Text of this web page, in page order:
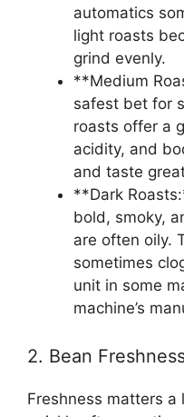
automatics
light roasts
grind evenly.
**Medium
safest bet for
roasts offer a
acidity, and
and taste
**Dark
bold, smoky,
are often oily.
sometimes
unit in some
machine’s
2. Bean
Freshness matters